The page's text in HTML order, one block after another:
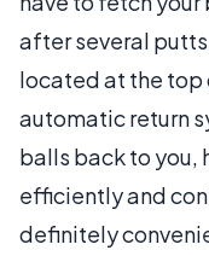
after several
located at the top
automatic return
balls back to you,
efficiently and
definitely